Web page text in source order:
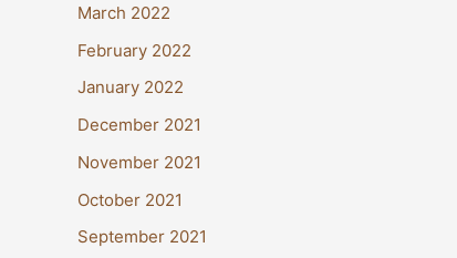
March 2022
February 2022
January 2022
December 2021
November 2021
October 2021
September 2021